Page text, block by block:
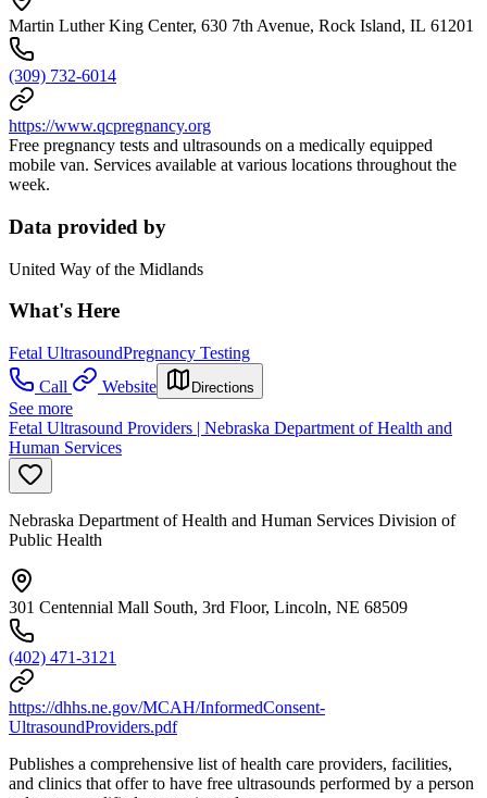
Martin Luther King Center, 630 7th Avenue, Rock Island, IL 61201
(309) 732-6014
https://www.qcpregnancy.org
Free pregnancy tests and ultrasounds on a medically equipped
mobile van. Services available at various locations throughout the
week.
Data provided by
United Way of the Midlands
What's Here
Fetal UltrasoundPregnancy Testing
Call
Website Directions
See more
Fetal Ultrasound Providers | Nebraska Department of Health and
Human Services
Nebraska Department of Health and Human Services Division of
Public Health
301 Centennial Mall South, 3rd Floor, Lincoln, NE 68509
(402) 471-3121
https://dhhs.ne.gov/MCAH/InformedConsent-
UltrasoundProviders.pdf
Publishes a comprehensive list of health care providers, facilities,
and clinics that offer to have free ultrasounds performed by a person